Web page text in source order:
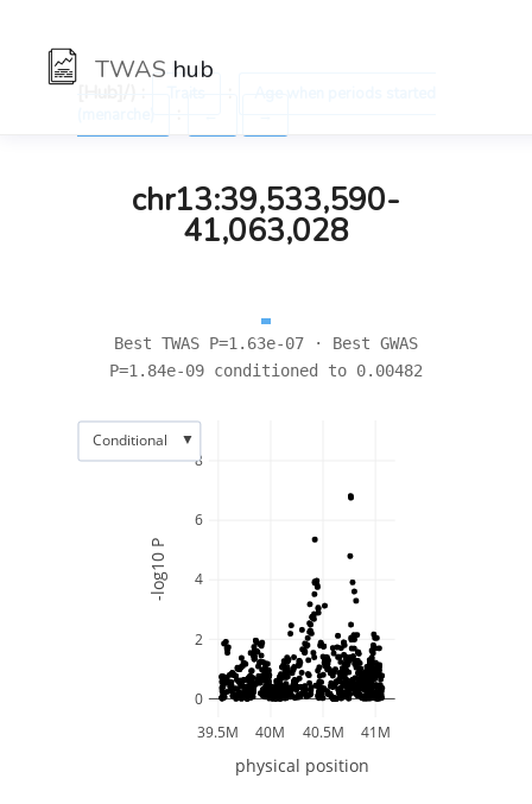
TWAS hub
chr13:39,533,590-
41,063,028
Best TWAS P=1.63e-07 · Best GWAS
P=1.84e-09 conditioned to 0.00482
39.5M 40M 40.5M 41M
0
2
4
6
8
physical position
-log10 P
Conditional ▼